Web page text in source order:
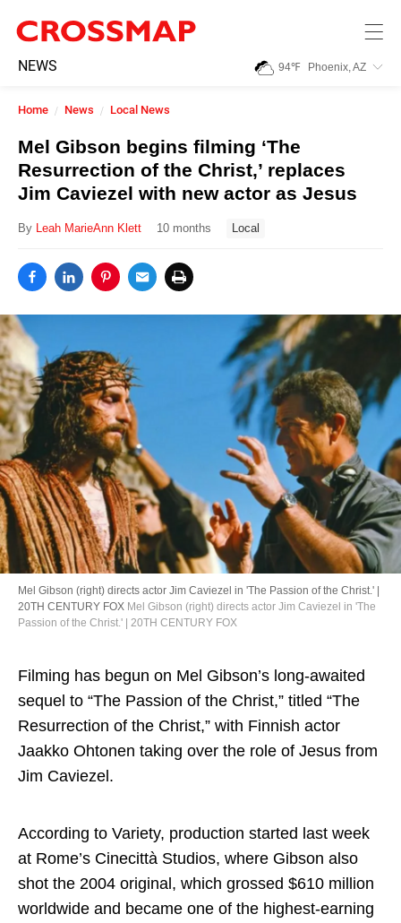
NEWS 94℉ Phoenix, AZ
Home News Local News
Mel Gibson begins filming ‘The
Resurrection of the Christ,’ replaces
Jim Caviezel with new actor as Jesus
By Leah MarieAnn Klett 10 months Local
Mel Gibson (right) directs actor Jim Caviezel in 'The Passion of the Christ.' |
20TH CENTURY FOX Mel Gibson (right) directs actor Jim Caviezel in 'The
Passion of the Christ.' | 20TH CENTURY FOX
Filming has begun on Mel Gibson’s long-awaited
sequel to “The Passion of the Christ,” titled “The
Resurrection of the Christ,” with Finnish actor
Jaakko Ohtonen taking over the role of Jesus from
Jim Caviezel.
According to Variety, production started last week
at Rome’s Cinecittà Studios, where Gibson also
shot the 2004 original, which grossed $610 million
worldwide and became one of the highest-earning
245
Search:
Home
News
Community
Directory